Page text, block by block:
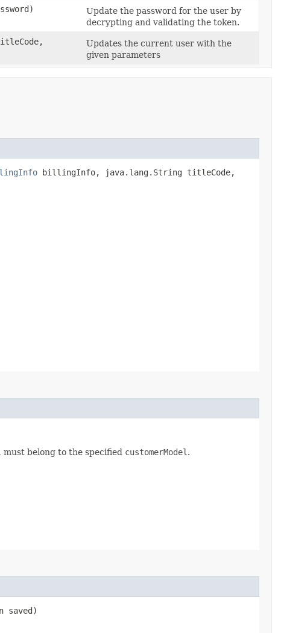
Update the password for the user by
decrypting and validating the token.
Updates the current user with the
given parameters
billingInfo, java.lang.String titleCode,
must belong to the specified customerModel .
saved)